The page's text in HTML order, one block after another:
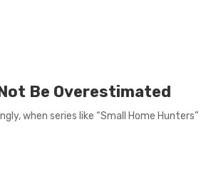
Be Overestimated
when series like “Small Home Hunters”